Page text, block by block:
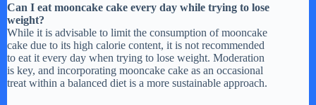
Can I eat mooncake cake every day while trying to lose
weight?
While it is advisable to limit the consumption of mooncake
cake due to its high calorie content, it is not recommended
to eat it every day when trying to lose weight. Moderation
is key, and incorporating mooncake cake as an occasional
treat within a balanced diet is a more sustainable approach.